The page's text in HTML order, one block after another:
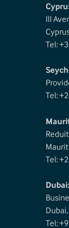
III
Tel:
Tel:
Tel:
Dubai:
Tel: